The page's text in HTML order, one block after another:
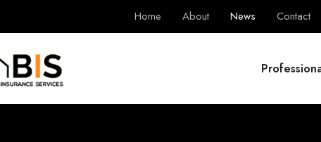
Home About News Contact